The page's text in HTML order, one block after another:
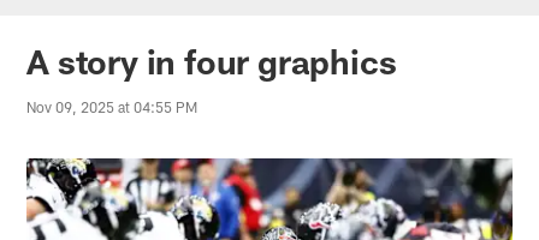
A story in four graphics
Nov 09, 2025 at 04:55 PM